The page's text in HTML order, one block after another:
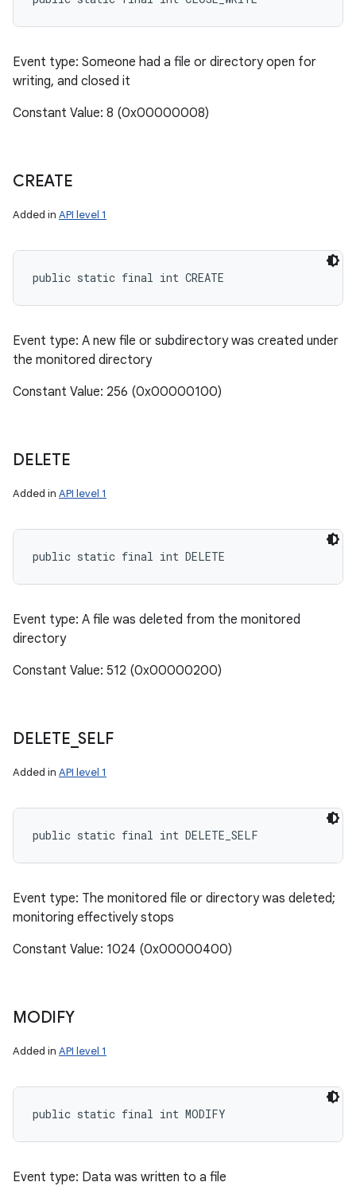
Event type: Someone had a file or directory open for
writing, and closed it
Constant Value: 8 (0x00000008)
CREATE
Added in API level 1
public static final int CREATE
Event type: A new file or subdirectory was created under
the monitored directory
Constant Value: 256 (0x00000100)
DELETE
Added in API level 1
public static final int DELETE
Event type: A file was deleted from the monitored
directory
Constant Value: 512 (0x00000200)
DELETE _SELF
Added in API level 1
public static final int DELETE_SELF
Event type: The monitored file or directory was deleted;
monitoring effectively stops
Constant Value: 1024 (0x00000400)
MODIFY
Added in API level 1
public static final int MODIFY
Event type: Data was written to a file